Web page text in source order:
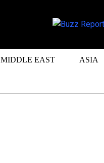
MIDDLE EAST ASIA